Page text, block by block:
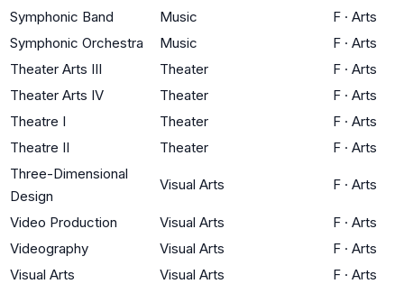
Symphonic Band
Music F · Arts
Symphonic Orchestra
Music F · Arts
Theater Arts III
Theater F · Arts
Theater Arts IV
Theater F · Arts
Theatre I
Theater F · Arts
Theatre II
Theater F · Arts
Three-Dimensional
Design
Visual Arts F · Arts
Video Production Visual Arts F · Arts
Videography
Visual Arts F · Arts
Visual Arts
Visual Arts F · Arts